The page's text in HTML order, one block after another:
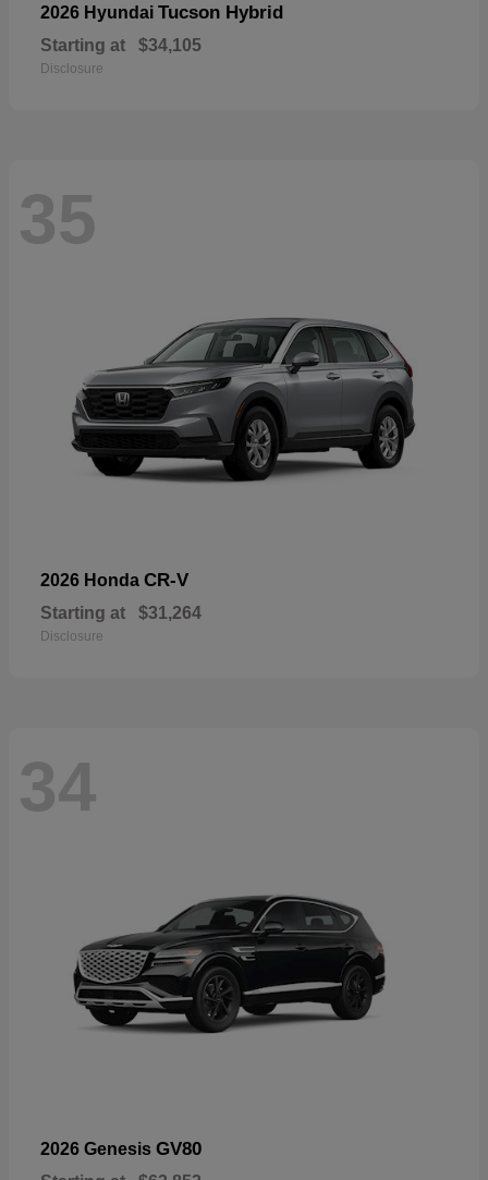
2026 Hyundai Tucson Hybrid
Starting at $34,105
Disclosure
35
2026 Honda CR-V
Starting at $31,264
Disclosure
34
2026 Genesis GV80